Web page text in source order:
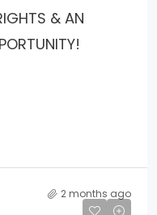
& AN
2 months ago